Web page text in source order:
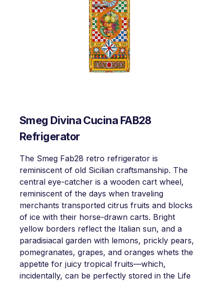
Smeg Divina Cucina FAB28
Refrigerator
The Smeg Fab28 retro refrigerator is
reminiscent of old Sicilian craftsmanship. The
central eye-catcher is a wooden cart wheel,
reminiscent of the days when traveling
merchants transported citrus fruits and blocks
of ice with their horse-drawn carts. Bright
yellow borders reflect the Italian sun, and a
paradisiacal garden with lemons, prickly pears,
pomegranates, grapes, and oranges whets the
appetite for juicy tropical fruits—which,
incidentally, can be perfectly stored in the Life